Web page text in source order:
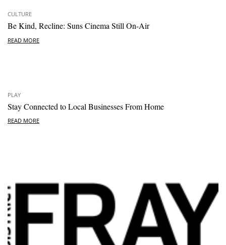
CULTURE
Be Kind, Recline: Suns Cinema Still On-Air
READ MORE
PLAY
Stay Connected to Local Businesses From Home
READ MORE